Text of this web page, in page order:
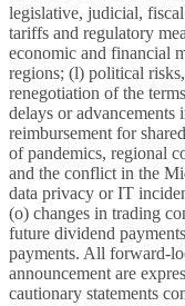
legislative, judicial,
tariffs and regulatory
economic and financial
regions; (l) political
renegotiation of the
delays or advancements
reimbursement for
of pandemics, regional
and the conflict in the
data privacy or IT
(o) changes in trading
future dividend
payments. All forward-
announcement are
cautionary statements